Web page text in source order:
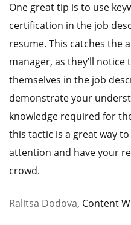
One great tip is to use
certification in the job
resume. This catches the
manager, as they’ll
themselves in the job
demonstrate your
knowledge required for
this tactic is a great way
attention and have your
crowd.
Ralitsa Dodova, Content